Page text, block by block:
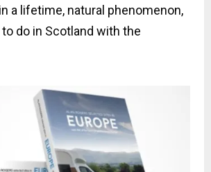
a lifetime, natural phenomenon,
do in Scotland with the